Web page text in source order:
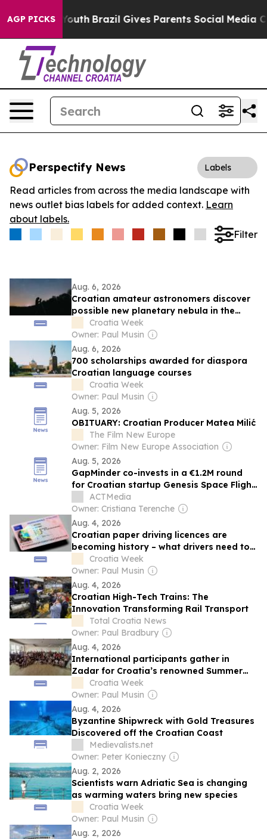
AGP PICKS
to Youth Brazil Gives Parents Social Media
Perspectify News Labels
Read articles from across the media landscape with
news outlet bias labels for added context. Learn
about labels.
Filter
Aug. 6, 2026
Croatian amateur astronomers discover
possible new planetary nebula in the
night sky
Croatia Week
Owner: Paul Musin
Aug. 6, 2026
700 scholarships awarded for diaspora
Croatian language courses
Croatia Week
Owner: Paul Musin
Aug. 5, 2026
OBITUARY: Croatian Producer Matea Milić
The Film New Europe
Owner: Film New Europe Association
Aug. 5, 2026
GapMinder co-invests in a €1.2M round
for Croatian startup Genesis Space Flight
Laboratories
ACTMedia
Owner: Cristiana Terenche
Aug. 4, 2026
Croatian paper driving licences are
becoming history – what drivers need to
knowCroatia Week
Owner: Paul Musin
Aug. 4, 2026
Croatian High-Tech Trains: The
Innovation Transforming Rail Transport
Total Croatia News
Owner: Paul Bradbury
Aug. 4, 2026
International participants gather in
Zadar for Croatia’s renowned Summer
School of Folklore
Croatia Week
Owner: Paul Musin
Aug. 4, 2026
Byzantine Shipwreck with Gold Treasures
Discovered off the Croatian Coast
Medievalists.net
Owner: Peter Konieczny
Aug. 2, 2026
Scientists warn Adriatic Sea is changing
as warming waters bring new species
Croatia Week
Owner: Paul Musin
Aug. 2, 2026